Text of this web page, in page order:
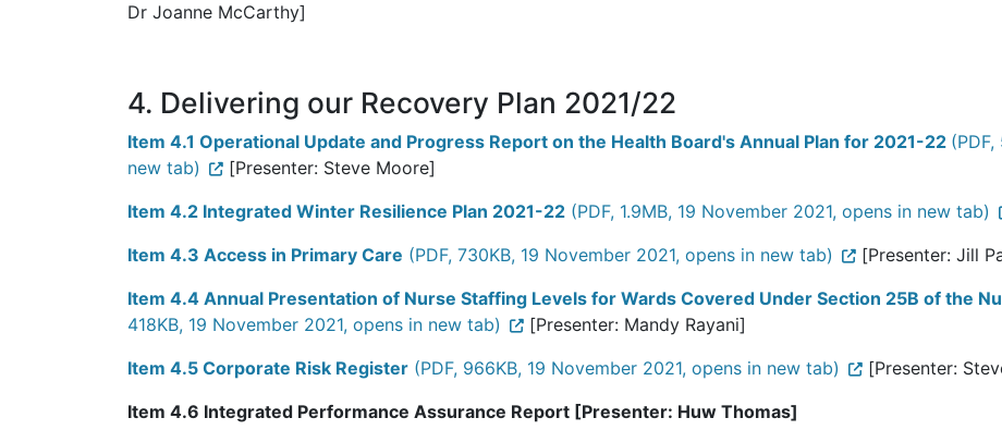
Dr Joanne McCarthy]
4. Delivering our Recovery Plan 2021/22
Item 4.1 Operational Update and Progress Report on the Health Board's Annual Plan for 2021-22
new tab)
[Presenter: Steve Moore]
Item 4.2 Integrated Winter Resilience Plan 2021-22 (PDF, 1.9MB, 19 November 2021, opens in new tab)
Item 4.3 Access in Primary Care (PDF, 730KB, 19 November 2021, opens in new tab)
[Presenter: Jill
Item 4.4 Annual Presentation of Nurse Staffing Levels for Wards Covered Under Section 25B of the
418KB, 19 November 2021, opens in new tab)
[Presenter: Mandy Rayani]
Item 4.5 Corporate Risk Register (PDF, 966KB, 19 November 2021, opens in new tab)
[Presenter:
Item 4.6 Integrated Performance Assurance Report [Presenter: Huw Thomas]